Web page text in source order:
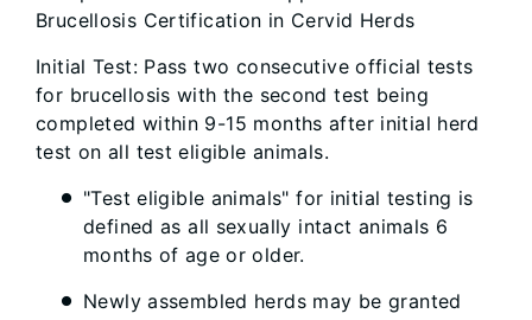
Brucellosis Certification in Cervid Herds
Initial Test: Pass two consecutive official tests
for brucellosis with the second test being
completed within 9-15 months after initial herd
test on all test eligible animals.
"Test eligible animals" for initial testing is
defined as all sexually intact animals 6
months of age or older.
Newly assembled herds may be granted